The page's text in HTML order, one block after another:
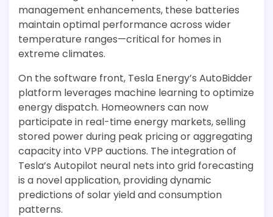
management enhancements, these batteries
maintain optimal performance across wider
temperature ranges—critical for homes in
extreme climates.
On the software front, Tesla Energy’s AutoBidder
platform leverages machine learning to optimize
energy dispatch. Homeowners can now
participate in real-time energy markets, selling
stored power during peak pricing or aggregating
capacity into VPP auctions. The integration of
Tesla’s Autopilot neural nets into grid forecasting
is a novel application, providing dynamic
predictions of solar yield and consumption
patterns.